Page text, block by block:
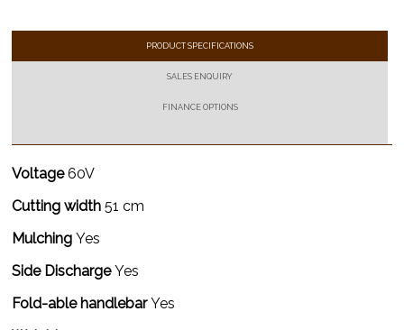
PRODUCT SPECIFICATIONS
SALES ENQUIRY
FINANCE OPTIONS
Voltage60V
Cutting width51 cm
MulchingYes
Side DischargeYes
Fold-able handlebarYes